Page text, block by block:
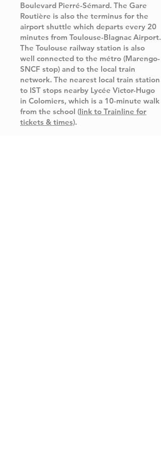
Boulevard Pierré-Sémard. The Gare
Routière is also the terminus for the
airport shuttle which departs every 20
minutes from Toulouse-Blagnac Airport.
The Toulouse railway station is also
well connected to the métro (Marengo-
SNCF stop) and to the local train
network. The nearest local train station
to IST stops nearby Lycée Victor-Hugo
in Colomiers, which is a 10-minute walk
from the school (link to Trainline for
tickets & times).